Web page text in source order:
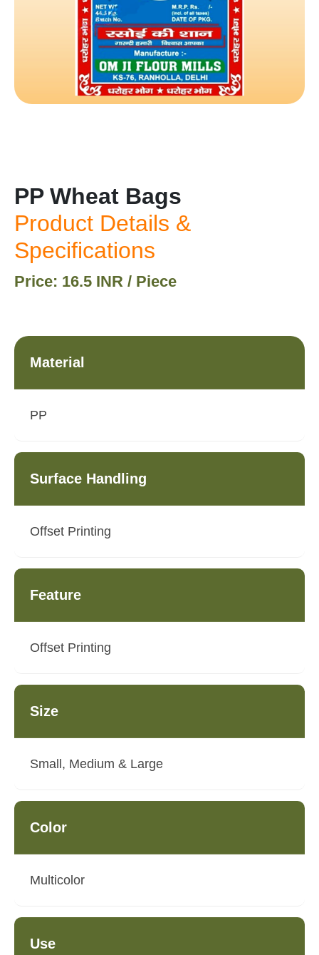
PP Wheat Bags
Product Details &
Specifications
Price: 16.5 INR / Piece
Material
PP
Surface Handling
Offset Printing
Feature
Offset Printing
Size
Small, Medium & Large
Color
Multicolor
Use